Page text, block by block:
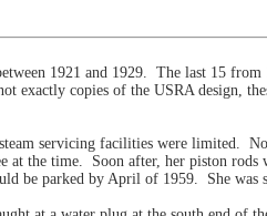
1921 and 1929. The last 15
copies of the USRA design,
servicing facilities were limited.
at the time. Soon after, her piston
be parked by April of 1959. She was